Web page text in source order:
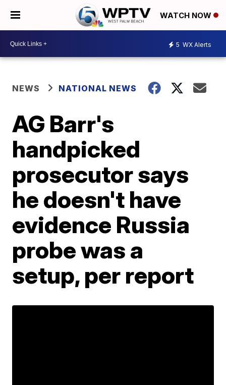
WATCH NOW
5 WX Alerts
NEWS NATIONAL NEWS
AG Barr's
handpicked
prosecutor says
he doesn't have
evidence Russia
probe was a
setup, per report